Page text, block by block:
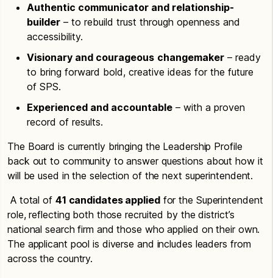
Authentic communicator and relationship-
builder – to rebuild trust through openness and
accessibility.
Visionary and courageous changemaker – ready
to bring forward bold, creative ideas for the future
of SPS.
Experienced and accountable – with a proven
record of results.
The Board is currently bringing the Leadership Profile
back out to community to answer questions about how it
will be used in the selection of the next superintendent.
A total of 41 candidates appliedfor the Superintendent
role, reflecting both those recruited by the district’s
national search firm and those who applied on their own.
The applicant pool is diverse and includes leaders from
across the country.